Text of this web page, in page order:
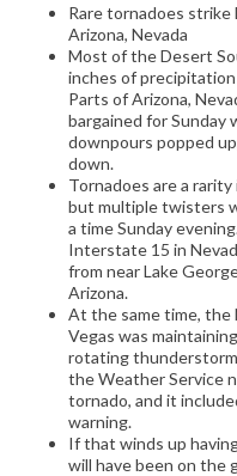
Rare tornadoes
Arizona, Nevada
Most of the Desert
inches of
Parts of Arizona,
bargained for Sunday
downpours popped
down.
Tornadoes are a
but multiple twisters
a time Sunday
Interstate 15 in
from near Lake
Arizona.
At the same time, the
Vegas was
rotating
the Weather Service
tornado, and it
warning.
If that winds up
will have been on the